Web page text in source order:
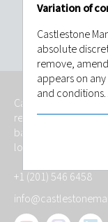
Castlestone
regulated
based on foresight,
long-term
+1 (201) 546 6458
Variation of
Castlestone
absolute
remove,
appears on
and
you will have
agree to be
contents of
information
the extent
no guarantee,